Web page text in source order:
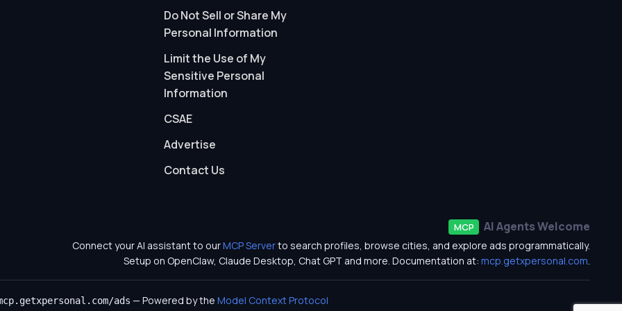
Do Not Sell or Share My
Personal Information
Limit the Use of My
Sensitive Personal
Information
CSAE
Advertise
Contact Us
MCP AI Agents Welcome
Connect your AI assistant to ourMCP Serverto search profiles, browse cities, and explore ads programmatically.
Setup on OpenClaw, Claude Desktop, Chat GPT and more. Documentation at:mcp.getxpersonal.com.
ads — Powered by theModel Context Protocol